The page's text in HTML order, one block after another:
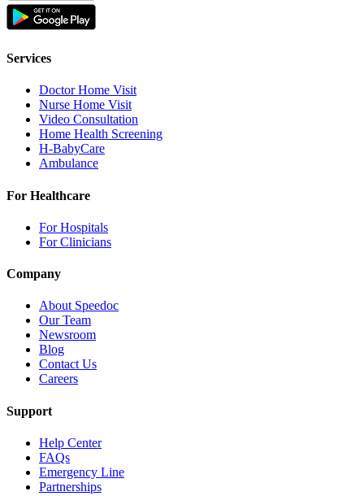
Services
Doctor Home Visit
Nurse Home Visit
Video Consultation
Home Health Screening
H-BabyCare
Ambulance
For Healthcare
For Hospitals
For Clinicians
Company
About Speedoc
Our Team
Newsroom
Blog
Contact Us
Careers
Support
Help Center
FAQs
Emergency Line
Partnerships